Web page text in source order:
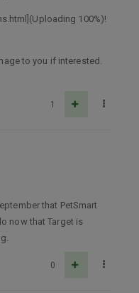
100%)!
to you if interested.
1
that PetSmart
now that Target is
0